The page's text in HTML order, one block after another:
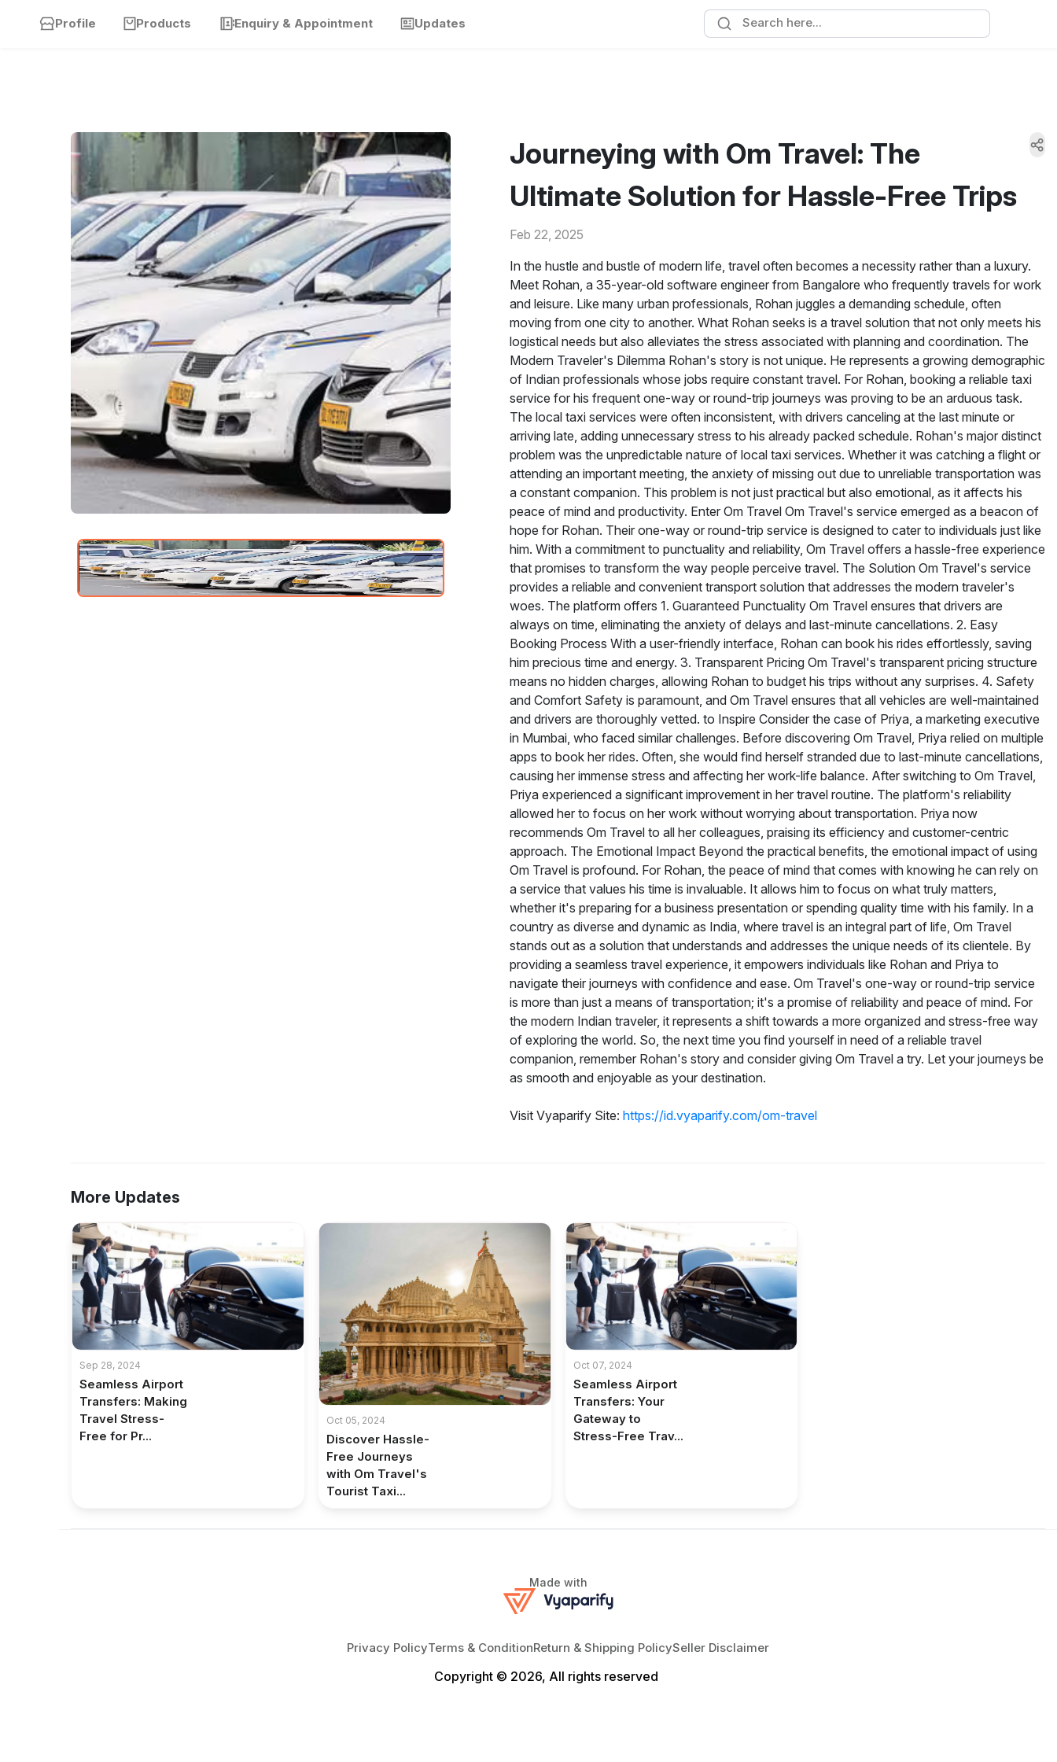
Profile Products Enquiry & Appointment Updates
Journeying with Om Travel: The
Ultimate Solution for Hassle-Free Trips
Feb 22, 2025
In the hustle and bustle of modern life, travel often becomes a necessity rather than a luxury.
Meet Rohan, a 35-year-old software engineer from Bangalore who frequently travels for work
and leisure. Like many urban professionals, Rohan juggles a demanding schedule, often
moving from one city to another. What Rohan seeks is a travel solution that not only meets his
logistical needs but also alleviates the stress associated with planning and coordination. The
Modern Traveler's Dilemma Rohan's story is not unique. He represents a growing demographic
of Indian professionals whose jobs require constant travel. For Rohan, booking a reliable taxi
service for his frequent one-way or round-trip journeys was proving to be an arduous task.
The local taxi services were often inconsistent, with drivers canceling at the last minute or
arriving late, adding unnecessary stress to his already packed schedule. Rohan's major distinct
problem was the unpredictable nature of local taxi services. Whether it was catching a flight or
attending an important meeting, the anxiety of missing out due to unreliable transportation was
a constant companion. This problem is not just practical but also emotional, as it affects his
peace of mind and productivity. Enter Om Travel Om Travel's service emerged as a beacon of
hope for Rohan. Their one-way or round-trip service is designed to cater to individuals just like
him. With a commitment to punctuality and reliability, Om Travel offers a hassle-free experience
that promises to transform the way people perceive travel. The Solution Om Travel's service
provides a reliable and convenient transport solution that addresses the modern traveler's
woes. The platform offers 1. Guaranteed Punctuality Om Travel ensures that drivers are
always on time, eliminating the anxiety of delays and last-minute cancellations. 2. Easy
Booking Process With a user-friendly interface, Rohan can book his rides effortlessly, saving
him precious time and energy. 3. Transparent Pricing Om Travel's transparent pricing structure
means no hidden charges, allowing Rohan to budget his trips without any surprises. 4. Safety
and Comfort Safety is paramount, and Om Travel ensures that all vehicles are well-maintained
and drivers are thoroughly vetted. to Inspire Consider the case of Priya, a marketing executive
in Mumbai, who faced similar challenges. Before discovering Om Travel, Priya relied on multiple
apps to book her rides. Often, she would find herself stranded due to last-minute cancellations,
causing her immense stress and affecting her work-life balance. After switching to Om Travel,
Priya experienced a significant improvement in her travel routine. The platform's reliability
allowed her to focus on her work without worrying about transportation. Priya now
recommends Om Travel to all her colleagues, praising its efficiency and customer-centric
approach. The Emotional Impact Beyond the practical benefits, the emotional impact of using
Om Travel is profound. For Rohan, the peace of mind that comes with knowing he can rely on
a service that values his time is invaluable. It allows him to focus on what truly matters,
whether it's preparing for a business presentation or spending quality time with his family. In a
country as diverse and dynamic as India, where travel is an integral part of life, Om Travel
stands out as a solution that understands and addresses the unique needs of its clientele. By
providing a seamless travel experience, it empowers individuals like Rohan and Priya to
navigate their journeys with confidence and ease. Om Travel's one-way or round-trip service
is more than just a means of transportation; it's a promise of reliability and peace of mind. For
the modern Indian traveler, it represents a shift towards a more organized and stress-free way
of exploring the world. So, the next time you find yourself in need of a reliable travel
companion, remember Rohan's story and consider giving Om Travel a try. Let your journeys be
as smooth and enjoyable as your destination.
Visit Vyaparify Site: https://id.vyaparify.com/om-travel
More Updates
Sep 28, 2024
Seamless Airport
Transfers: Making
Travel Stress-
Free for Pr...
Oct 05, 2024
Discover Hassle-
Free Journeys
with Om Travel's
Tourist Taxi...
Oct 07, 2024
Seamless Airport
Transfers: Your
Gateway to
Stress-Free Trav...
Made with
Privacy PolicyTerms & ConditionReturn & Shipping PolicySeller Disclaimer
Copyright © 2026, All rights reserved